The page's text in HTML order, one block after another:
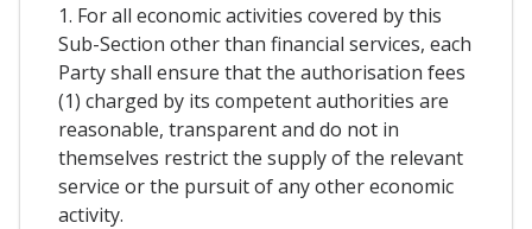
1. For all economic activities covered by this
Sub-Section other than financial services, each
Party shall ensure that the authorisation fees
(1) charged by its competent authorities are
reasonable, transparent and do not in
themselves restrict the supply of the relevant
service or the pursuit of any other economic
activity.